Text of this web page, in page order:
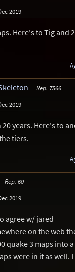
2019
Here's to Tig and
Rep. 7566
2019
years. Here's to
tiers.
Rep. 60
2019
agree w/ jared
on the web
quake 3 maps into
were in it as well.